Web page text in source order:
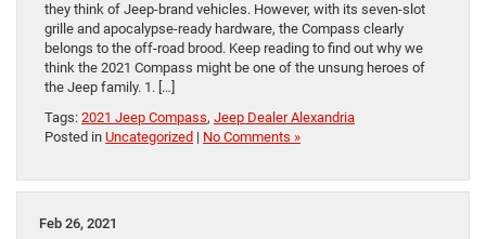
they think of Jeep-brand vehicles. However, with its seven-slot
grille and apocalypse-ready hardware, the Compass clearly
belongs to the off-road brood. Keep reading to find out why we
think the 2021 Compass might be one of the unsung heroes of
the Jeep family. 1. […]
Tags: 2021 Jeep Compass, Jeep Dealer Alexandria
Posted in Uncategorized | No Comments »
Feb 26, 2021